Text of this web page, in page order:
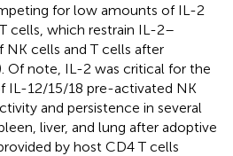
for low amounts of IL-2
cells, which restrain IL-2–
NK cells and T cells after
Of note, IL-2 was critical for the
IL-12/15/18 pre-activated NK
and persistence in several
liver, and lung after adoptive
by host CD4 T cells